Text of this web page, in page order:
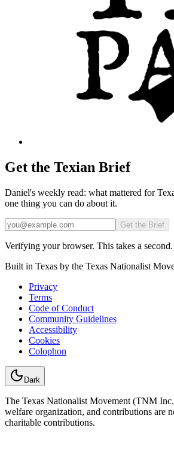
Get the Texian Brief
Daniel's weekly read: what mattered for
one thing you can do about it.
Email
Get the Brief
Verifying your browser. This takes a second.
Built in Texas by the Texas Nationalist
Privacy
Terms
Code of Conduct
Community Guidelines
Accessibility
Cookies
Colophon
Dark
The Texas Nationalist Movement (TNM
welfare organization, and contributions are
charitable contributions.